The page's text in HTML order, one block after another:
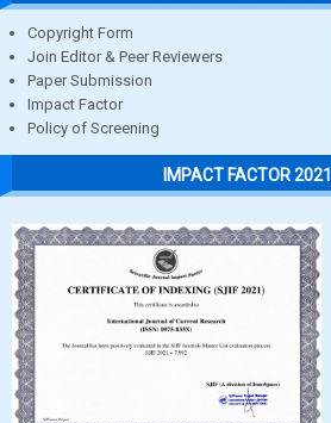
Copyright Form
Join Editor & Peer Reviewers
Paper Submission
Impact Factor
Policy of Screening
IMPACT FACTOR 2021